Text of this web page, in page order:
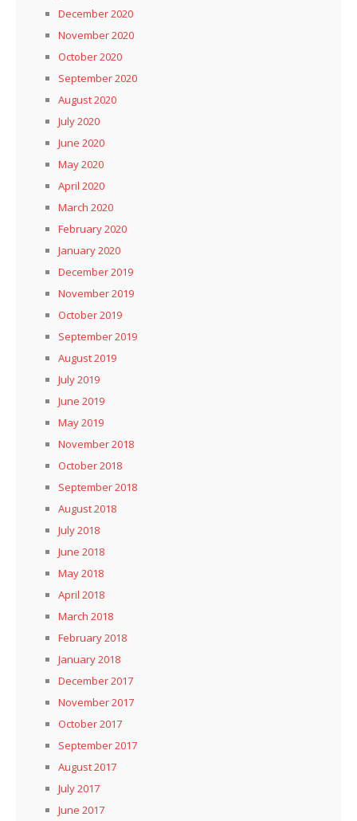
December 2020
November 2020
October 2020
September 2020
August 2020
July 2020
June 2020
May 2020
April 2020
March 2020
February 2020
January 2020
December 2019
November 2019
October 2019
September 2019
August 2019
July 2019
June 2019
May 2019
November 2018
October 2018
September 2018
August 2018
July 2018
June 2018
May 2018
April 2018
March 2018
February 2018
January 2018
December 2017
November 2017
October 2017
September 2017
August 2017
July 2017
June 2017